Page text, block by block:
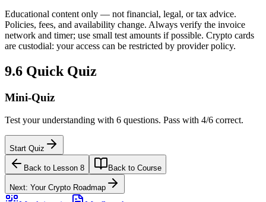
Educational content only — not financial, legal, or tax advice.
Policies, fees, and availability change. Always verify the invoice
network and timer; use small test amounts if possible. Crypto cards
are custodial: your access can be restricted by provider policy.
9.6 Quick Quiz
Mini-Quiz
Test your understanding with 6 questions. Pass with 4/6 correct.
Start Quiz
Back to Lesson 8 Back to Course
Next: Your Crypto Roadmap